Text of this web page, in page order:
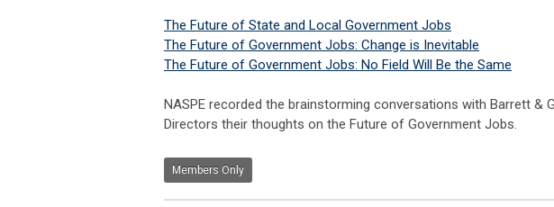
The Future of State and Local Government Jobs
The Future of Government Jobs: Change is Inevitable
The Future of Government Jobs: No Field Will Be the Same
NASPE recorded the brainstorming conversations with Barrett &
Directors their thoughts on the Future of Government Jobs.
Members Only